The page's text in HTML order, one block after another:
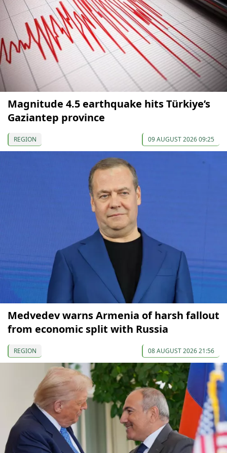
Magnitude 4.5 earthquake hits Türkiye’s
Gaziantep province
REGION 09 AUGUST 2026 09:25
Medvedev warns Armenia of harsh fallout
from economic split with Russia
REGION 08 AUGUST 2026 21:56